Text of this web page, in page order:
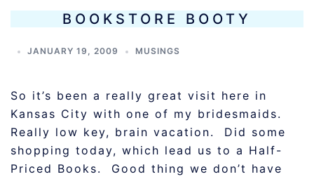
BOOKSTORE BOOTY
JANUARY 19, 2009 MUSINGS
So it’s been a really great visit here in
Kansas City with one of my bridesmaids.
Really low key, brain vacation. Did some
shopping today, which lead us to a Half-
Priced Books. Good thing we don’t have